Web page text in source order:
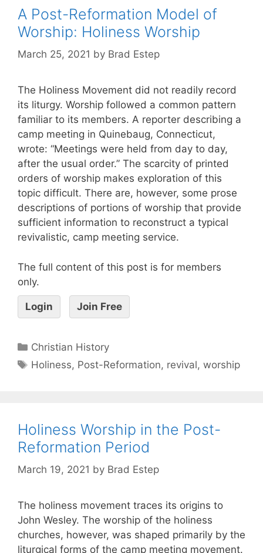
A Post-Reformation Model of
Worship: Holiness Worship
March 25, 2021 by Brad Estep
The Holiness Movement did not readily record
its liturgy. Worship followed a common pattern
familiar to its members. A reporter describing a
camp meeting in Quinebaug, Connecticut,
wrote: “Meetings were held from day to day,
after the usual order.” The scarcity of printed
orders of worship makes exploration of this
topic difficult. There are, however, some prose
descriptions of portions of worship that provide
sufficient information to reconstruct a typical
revivalistic, camp meeting service.
The full content of this post is for members
only.
Login Join Free
Christian History
Holiness, Post-Reformation, revival,worship
Holiness Worship in the Post-
Reformation Period
March 19, 2021 by Brad Estep
The holiness movement traces its origins to
John Wesley. The worship of the holiness
churches, however, was shaped primarily by the
liturgical forms of the camp meeting movement.